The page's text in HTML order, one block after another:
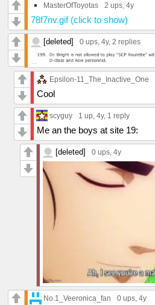
MasterOfToyotas 2 ups, 4y
78f7nv.gif (click to show)
[deleted] 0 ups, 4y, 2 replies
Epsilon-11_The_Inactive_One
Cool
scyguy 1 up, 4y, 1 reply
Me an the boys at site 19:
[deleted] 0 ups, 4y
No.1_Veeronica_fan 0 ups , 4y